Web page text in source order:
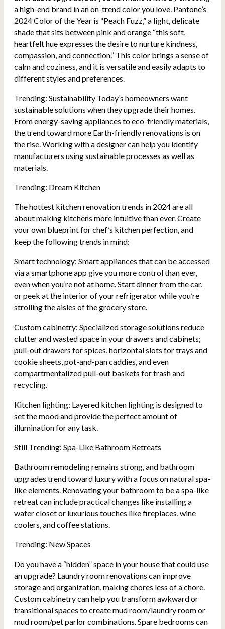
a high-end brand in an on-trend color you love. Pantone’s
2024 Color of the Year is “Peach Fuzz,” a light, delicate
shade that sits between pink and orange “this soft,
heartfelt hue expresses the desire to nurture kindness,
compassion, and connection.” This color brings a sense of
calm and coziness, and it is versatile and easily adapts to
different styles and preferences.
Trending: Sustainability Today’s homeowners want
sustainable solutions when they upgrade their homes.
From energy-saving appliances to eco-friendly materials,
the trend toward more Earth-friendly renovations is on
the rise. Working with a designer can help you identify
manufacturers using sustainable processes as well as
materials.
Trending: Dream Kitchen
The hottest kitchen renovation trends in 2024 are all
about making kitchens more intuitive than ever. Create
your own blueprint for chef’s kitchen perfection, and
keep the following trends in mind:
Smart technology: Smart appliances that can be accessed
via a smartphone app give you more control than ever,
even when you’re not at home. Start dinner from the car,
or peek at the interior of your refrigerator while you’re
strolling the aisles of the grocery store.
Custom cabinetry: Specialized storage solutions reduce
clutter and wasted space in your drawers and cabinets;
pull-out drawers for spices, horizontal slots for trays and
cookie sheets, pot-and-pan caddies, and even
compartmentalized pull-out baskets for trash and
recycling.
Kitchen lighting: Layered kitchen lighting is designed to
set the mood and provide the perfect amount of
illumination for any task.
Still Trending: Spa-Like Bathroom Retreats
Bathroom remodeling remains strong, and bathroom
upgrades trend toward luxury with a focus on natural spa-
like elements. Renovating your bathroom to be a spa-like
retreat can include practical changes like installing a
water closet or luxurious touches like fireplaces, wine
coolers, and coffee stations.
Trending: New Spaces
Do you have a “hidden” space in your house that could use
an upgrade? Laundry room renovations can improve
storage and organization, making chores less of a chore.
Custom cabinetry can help you transform awkward or
transitional spaces to create mud room/laundry room or
mud room/pet parlor combinations. Spare bedrooms can